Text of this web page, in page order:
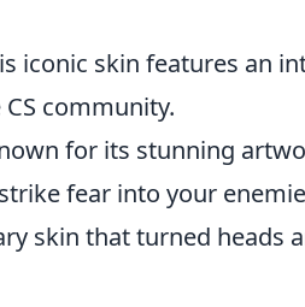
iconic skin features an
community.
for its stunning
fear into your
skin that turned heads